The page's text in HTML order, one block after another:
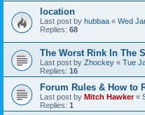
location
Last post by hubbaa « Wed
Replies: 68
The Worst Rink In The
Last post by Zhockey « Tue
Replies: 16
Forum Rules & How to
Last post by Mitch Hawker«
Replies: 1